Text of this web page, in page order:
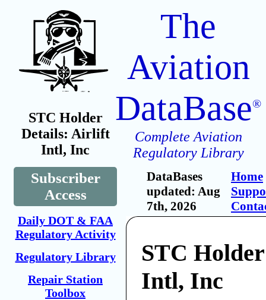
STC Holder
Details: Airlift
Intl, Inc
Subscriber
Access
Daily DOT & FAA
Regulatory Activity
Regulatory Library
Repair Station
Toolbox
The
Aviation
DataBase®
Complete Aviation
Regulatory Library
DataBases
updated: Aug
7th, 2026
Home
STC
Intl, Inc